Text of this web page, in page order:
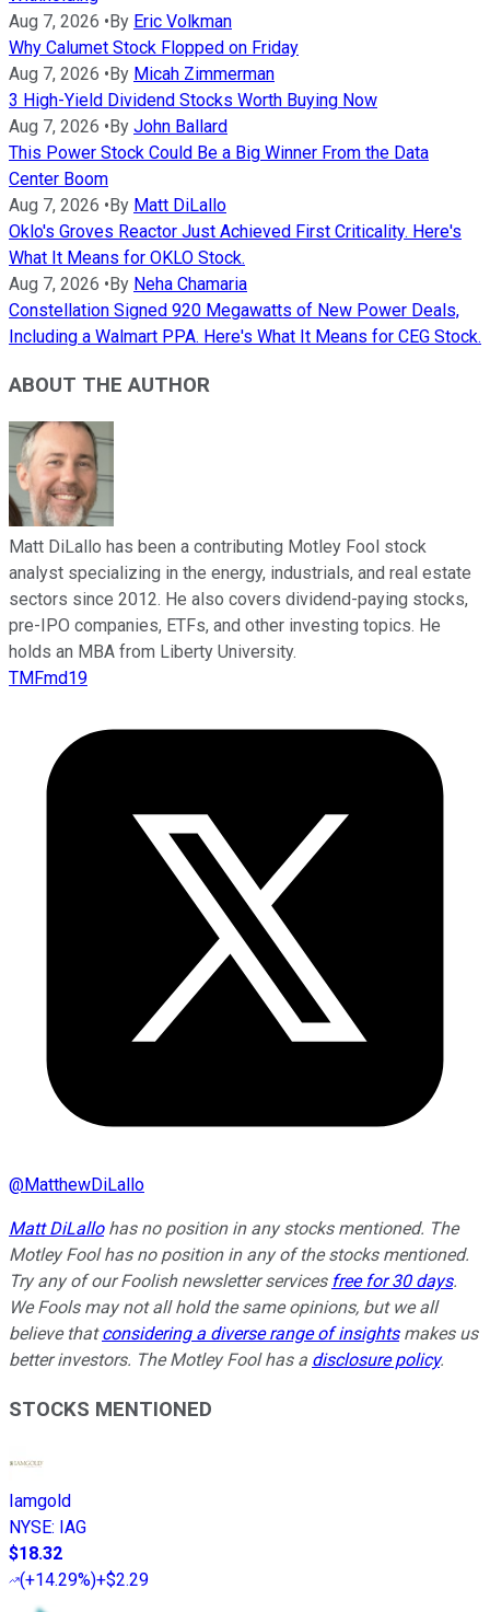
Aug 7, 2026 •By Eric Volkman
Why Calumet Stock Flopped on Friday
Aug 7, 2026 •By Micah Zimmerman
3 High-Yield Dividend Stocks Worth Buying Now
Aug 7, 2026 •By John Ballard
This Power Stock Could Be a Big Winner From the Data
Center Boom
Aug 7, 2026 •By Matt DiLallo
Oklo's Groves Reactor Just Achieved First Criticality. Here's
What It Means for OKLO Stock.
Aug 7, 2026 •By Neha Chamaria
Constellation Signed 920 Megawatts of New Power Deals,
Including a Walmart PPA. Here's What It Means for CEG Stock.
ABOUT THE AUTHOR
Matt DiLallo has been a contributing Motley Fool stock
analyst specializing in the energy, industrials, and real estate
sectors since 2012. He also covers dividend-paying stocks,
pre-IPO companies, ETFs, and other investing topics. He
holds an MBA from Liberty University.
TMFmd19
@MatthewDiLallo
Matt DiLallohas no position in any stocks mentioned. The
Motley Fool has no position in any of the stocks mentioned.
Try any of our Foolish newsletter services free for 30 days.
We Fools may not all hold the same opinions, but we all
believe thatconsidering a diverse range of insightsmakes us
better investors. The Motley Fool has a disclosure policy.
STOCKS MENTIONED
Iamgold
NYSE: IAG
$18.32
(+14.29%)+$2.29